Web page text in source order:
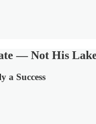
— Not His
a Success